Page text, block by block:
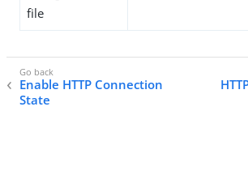
file
Enable HTTP Connection
State